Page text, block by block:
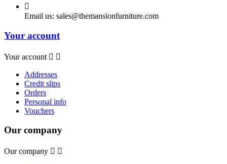

Email us: sales@themansionfurniture.com
Your account
Your account  
Addresses
Credit slips
Orders
Personal info
Vouchers
Our company
Our company  